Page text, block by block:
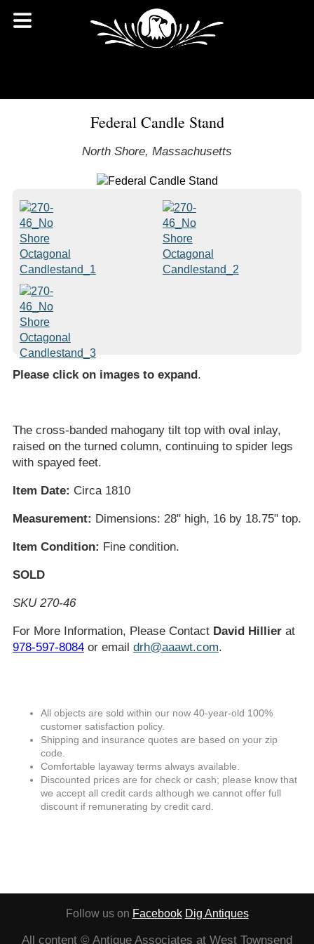
Federal Candle Stand
North Shore, Massachusetts
Please click on images to expand.
The cross-banded mahogany tilt top with oval inlay,
raised on the turned column, continuing to spider legs
with spayed feet.
Item Date: Circa 1810
Measurement: Dimensions: 28" high, 16 by 18.75" top.
Item Condition: Fine condition.
SOLD
SKU 270-46
For More Information, Please Contact David Hillierat
978-597-8084or email drh@aaawt.com.
All objects are sold within our now 40-year-old 100%
customer satisfaction policy.
Shipping and insurance quotes are based on your zip
code.
Comfortable layaway terms always available.
Discounted prices are for check or cash; please know that
we accept all credit cards although we cannot offer full
discount if remunerating by credit card.
Follow us on Facebook Dig Antiques
All content © Antique Associates at West Townsend